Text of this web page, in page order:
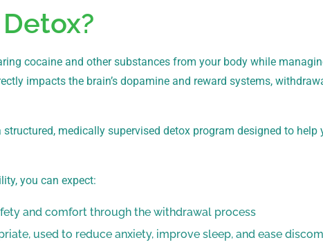
cocaine and other substances from your body while
impacts the brain’s dopamine and reward systems,
medically supervised detox program designed to
you can expect:
and comfort through the withdrawal process
used to reduce anxiety, improve sleep, and ease